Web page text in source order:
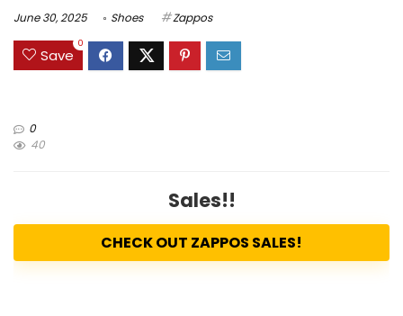
June 30, 2025 Shoes Zappos
Save
0
0
40
Sales!!
CHECK OUT ZAPPOS SALES!